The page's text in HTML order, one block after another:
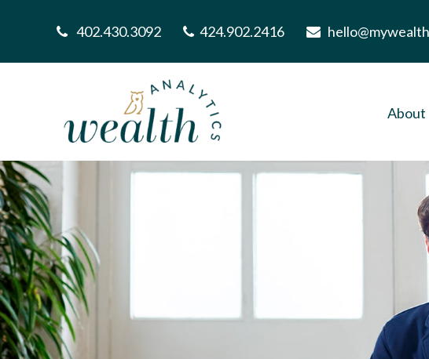
402.430.3092 424.902.2416
About